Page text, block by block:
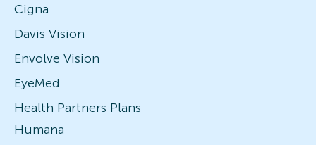
Cigna
Davis Vision
Envolve Vision
EyeMed
Health Partners Plans
Humana